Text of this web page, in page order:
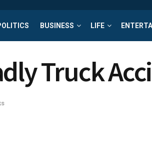
BUSINESS LIFE
Truck